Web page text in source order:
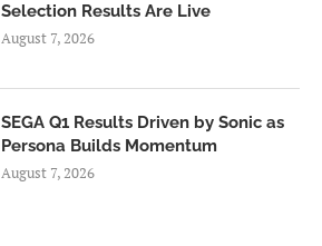
Selection Results Are Live
August 7, 2026
SEGA Q1 Results Driven by Sonic as
Persona Builds Momentum
August 7, 2026